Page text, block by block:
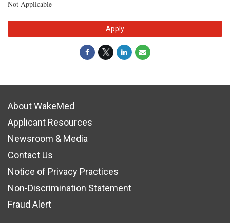
Not Applicable
Apply
About WakeMed
Applicant Resources
Newsroom & Media
Contact Us
Notice of Privacy Practices
Non-Discrimination Statement
Fraud Alert